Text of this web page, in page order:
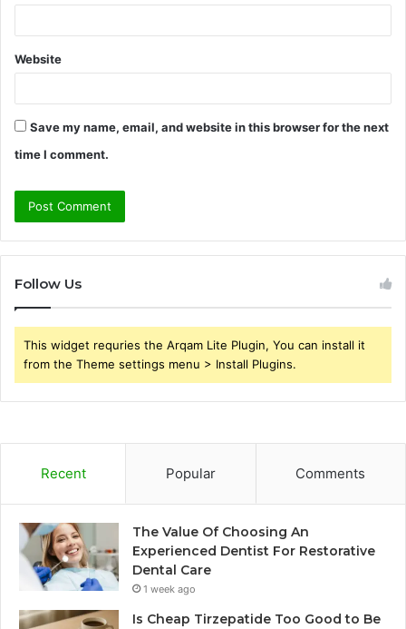
Website
Save my name, email, and website in this browser for the next
time I comment.
Follow Us
This widget requries the Arqam Lite Plugin, You can install it
from the Theme settings menu > Install Plugins.
Recent Popular Comments
The Value Of Choosing An
Experienced Dentist For Restorative
Dental Care
1 week ago
Is Cheap Tirzepatide Too Good to Be